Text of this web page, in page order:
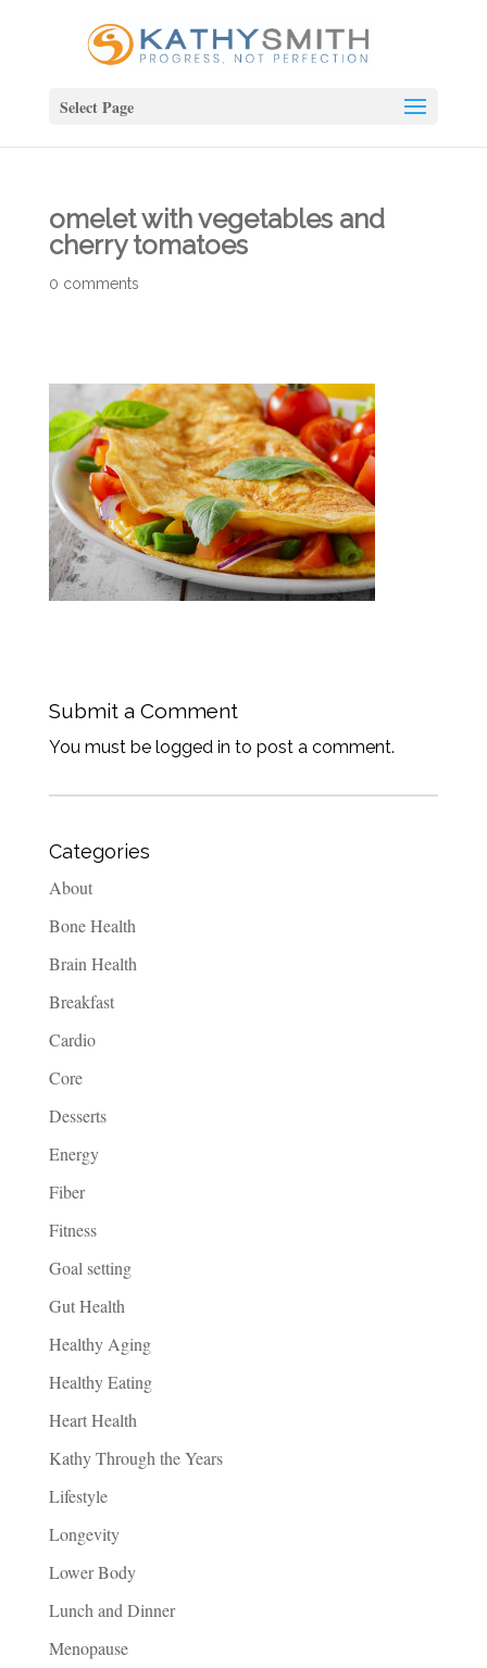
Select Page
omelet with vegetables and
cherry tomatoes
0 comments
Submit a Comment
You must be logged in to post a comment.
Categories
About
Bone Health
Brain Health
Breakfast
Cardio
Core
Desserts
Energy
Fiber
Fitness
Goal setting
Gut Health
Healthy Aging
Healthy Eating
Heart Health
Kathy Through the Years
Lifestyle
Longevity
Lower Body
Lunch and Dinner
Menopause